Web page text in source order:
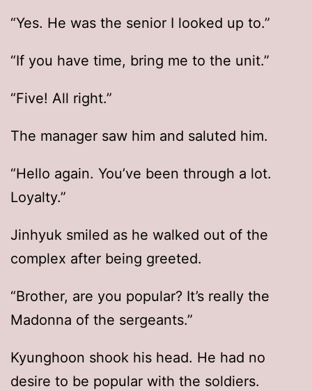
“Yes. He was the senior I looked up to.”
“If you have time, bring me to the unit.”
“Five! All right.”
The manager saw him and saluted him.
“Hello again. You’ve been through a lot.
Loyalty.”
Jinhyuk smiled as he walked out of the
complex after being greeted.
“Brother, are you popular? It’s really the
Madonna of the sergeants.”
Kyunghoon shook his head. He had no
desire to be popular with the soldiers.